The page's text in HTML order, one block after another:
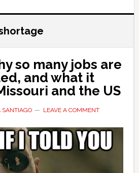
so many jobs are
and what it
and the US
SANTIAGO LEAVE A COMMENT